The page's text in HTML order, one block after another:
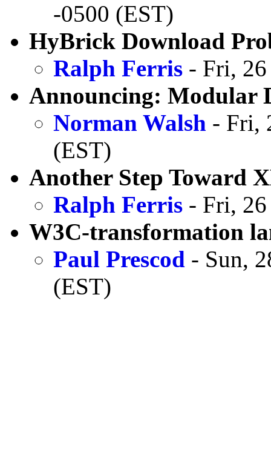
-0500 (EST)
HyBrick Download
Ralph Ferris - Fri,
Announcing: Modular
Norman Walsh - Fri,
(EST)
Another Step Toward
Ralph Ferris - Fri,
W3C-transformation
Paul Prescod - Sun,
(EST)